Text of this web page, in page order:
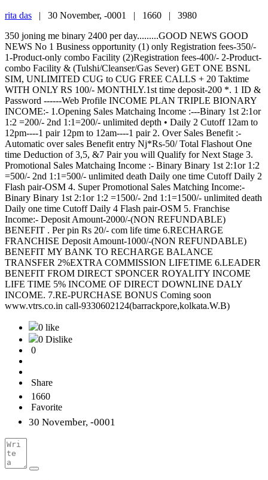
rita das | 30 November, -0001 | 1660 | 3980
350 joning me binary 2400 per day.........GOOD NEWS GOOD
NEWS No 1 Business opportunity (1) only Registration fees-350/-
1-Product-only combo Facility (2)Registration fees-400/- 2-Product-
combo Facility & (Tulshi/Cleanser/Gas Sever) GET ONE BSNL
SIM, UNLIMITED CUG to CUG FREE CALLS + 20 Taktime
WITH ONLY RS 100/- MONTHLY.1st time deposit-200 *. 1 ID &
Password ------Web Profile INCOME PLAN TRIPLE BIONARY
INCOME:- 1.Opening Sales Matchaing Income :---Binary 1st 2:1or
1:2 =200/- 2nd 1:1=200/- unlimited depth • Daily 2 Cutoff 12am to
12pm----1 pair 12pm to 12am----1 pair 2. Over Sales Benefit :-
Automatic over sales Benefit entry Nj*Rs-50/ Total Flashout One
time Deduction of 3,5, &7 Pair you will Qualify for Next Stage 3.
Promotional Sales Matchaing Income :- Binary Binary 1st 2:1or 1:2
=500/- 2nd 1:1=500/- unlimited death Daily one time Cutoff Daily 2
Flash pair-OSM 4. Super Promotional Sales Matching Income:-
Binary Binary 1st 2:1or 1:2 =1500/- 2nd 1:1=1500/- unlimited death
Daily one time Cutoff Daily 4 Flash pair-OSM 5. Franchise
Income:- Deposit Amount-2000/-(NON REFUNDABLE)
BENEFIT . Per pin Rs 20/- com life time 6.RECHARGE
FRANCHISE Deposit Amount-1000/-(NON REFUNDABLE)
BENEFIT MY BANK TO RECHARGE BALANCE
TRANSFER 2%EXTRA COMMISSION LIFETIME 6.LEADER
BENEFIT FROM DIRECT SPONCER ROYALITY INCOME
LIFE TIME 5% INCOME OF DIRECT DOWNLINE DALY
INCOME. 7.RE-PURCHASE BONUS Coming soon
www.vtrs.co.in call-9330602124(barrackpore,kolkata.W.B)
0 like
0 Dislike
0
Share
1660
Favorite
30 November, -0001